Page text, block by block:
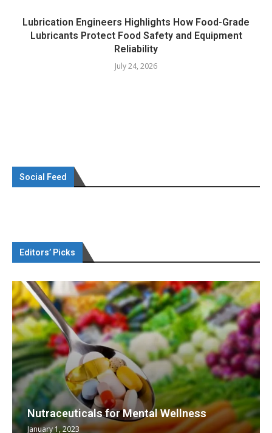
Lubrication Engineers Highlights How Food-Grade
Lubricants Protect Food Safety and Equipment
Reliability
July 24, 2026
Social Feed
Editors’ Picks
Nutraceuticals for Mental Wellness
January 1, 2023